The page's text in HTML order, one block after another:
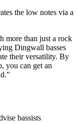
the low notes via a
more than just a rock
Dingwall basses
their versatility. By
you can get an
bassists